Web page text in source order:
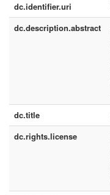
dc.identifier.uri
dc.description.abstract
dc.title
dc.rights.license